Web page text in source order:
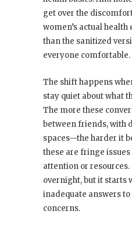
get over the
women’s actual
than the sanitized
everyone comfortable.
The shift happens
stay quiet about what
The more these
between friends, with
spaces—the harder it
these are fringe issues
attention or resources.
overnight, but it starts
inadequate answers
concerns.